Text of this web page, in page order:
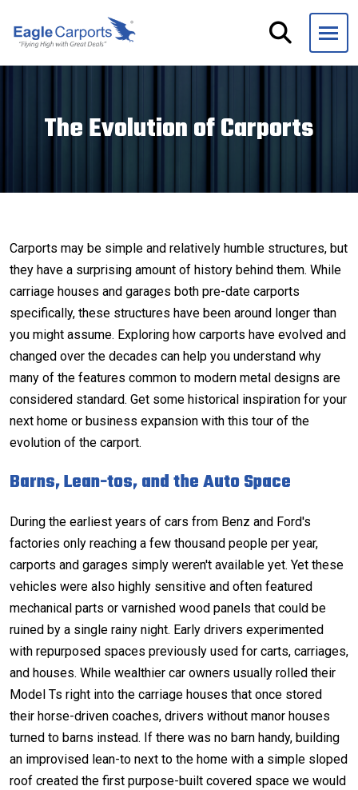
navigation
Eagle
We
garages
buildings.
The Evolution of Carports
Carports may be simple and relatively humble structures, but
they have a surprising amount of history behind them. While
carriage houses and garages both pre-date carports
specifically, these structures have been around longer than
you might assume. Exploring how carports have evolved and
changed over the decades can help you understand why
many of the features common to modern metal designs are
considered standard. Get some historical inspiration for your
next home or business expansion with this tour of the
evolution of the carport.
Barns, Lean-tos, and the Auto Space
During the earliest years of cars from Benz and Ford's
factories only reaching a few thousand people per year,
carports and garages simply weren't available yet. Yet these
vehicles were also highly sensitive and often featured
mechanical parts or varnished wood panels that could be
ruined by a single rainy night. Early drivers experimented
with repurposed spaces previously used for carts, carriages,
and houses. While wealthier car owners usually rolled their
Model Ts right into the carriage houses that once stored
their horse-driven coaches, drivers without manor houses
turned to barns instead. If there was no barn handy, building
an improvised lean-to next to the home with a simple sloped
roof created the first purpose-built covered space we would